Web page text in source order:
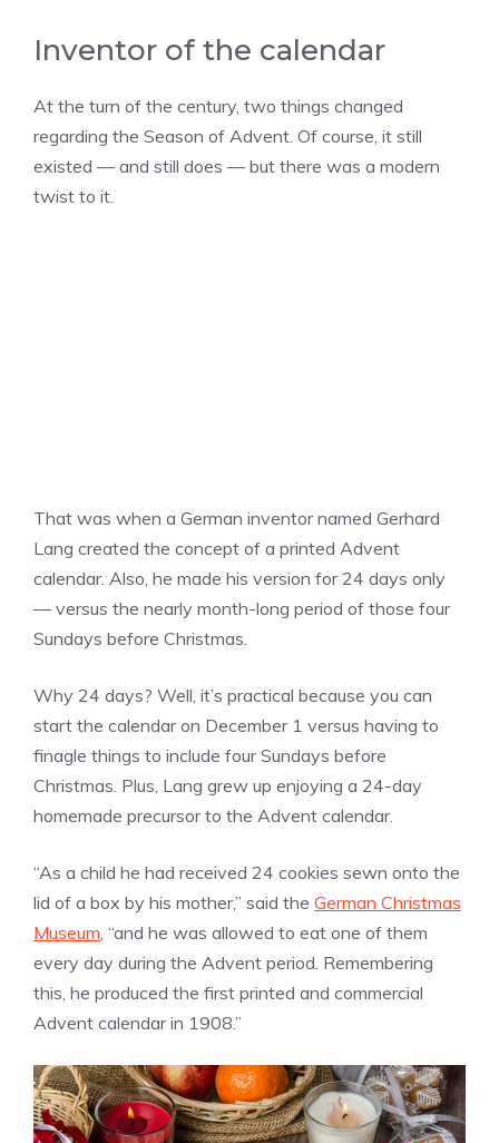
Inventor of the calendar
At the turn of the century, two things changed
regarding the Season of Advent. Of course, it still
existed — and still does — but there was a modern
twist to it.
That was when a German inventor named Gerhard
Lang created the concept of a printed Advent
calendar. Also, he made his version for 24 days only
— versus the nearly month-long period of those four
Sundays before Christmas.
Why 24 days? Well, it’s practical because you can
start the calendar on December 1 versus having to
finagle things to include four Sundays before
Christmas. Plus, Lang grew up enjoying a 24-day
homemade precursor to the Advent calendar.
“As a child he had received 24 cookies sewn onto the
lid of a box by his mother,” said the German Christmas
Museum, “and he was allowed to eat one of them
every day during the Advent period. Remembering
this, he produced the first printed and commercial
Advent calendar in 1908.”